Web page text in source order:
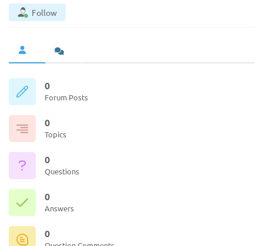
Follow
0
Forum Posts
0
Topics
0
Questions
0
Answers
0